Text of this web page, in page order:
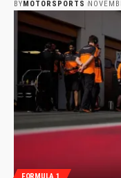
BYMOTORSPORTS